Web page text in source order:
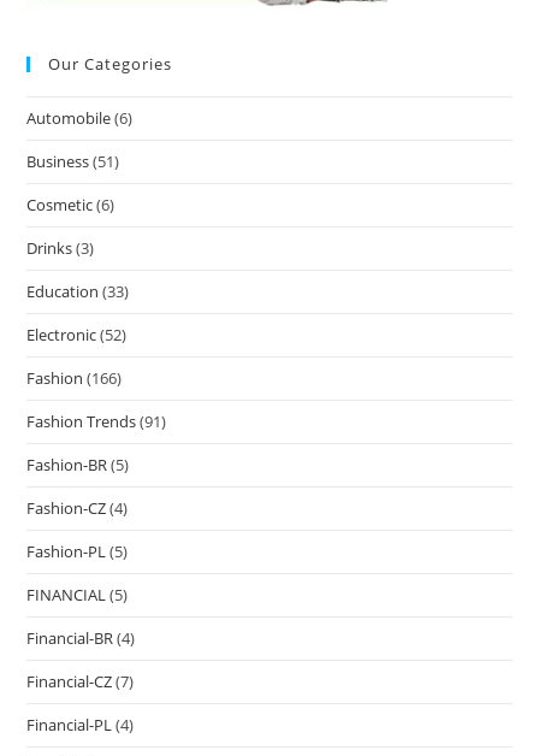
Our Categories
Automobile(6)
Business(51)
Cosmetic(6)
Drinks(3)
Education (33)
Electronic(52)
Fashion (166)
Fashion Trends(91)
Fashion-BR(5)
Fashion-CZ(4)
Fashion-PL(5)
FINANCIAL(5)
Financial-BR(4)
Financial-CZ(7)
Financial-PL(4)